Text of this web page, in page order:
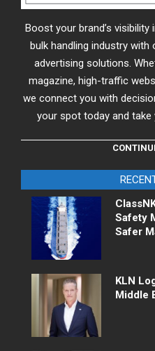
Boost your brand’s visibility
bulk handling industry with
advertising solutions.
magazine, high-traffic
we connect you with
your spot today and
Safety
Safer
KLN
Middle